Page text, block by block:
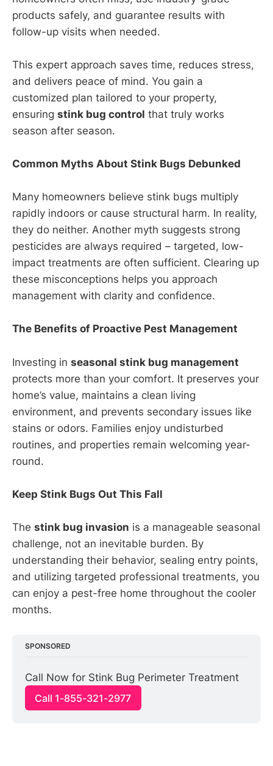
products safely, and guarantee results with
follow-up visits when needed.
This expert approach saves time, reduces stress,
and delivers peace of mind. You gain a
customized plan tailored to your property,
ensuring stink bug control that truly works
season after season.
Common Myths About Stink Bugs Debunked
Many homeowners believe stink bugs multiply
rapidly indoors or cause structural harm. In reality,
they do neither. Another myth suggests strong
pesticides are always required – targeted, low-
impact treatments are often sufficient. Clearing up
these misconceptions helps you approach
management with clarity and confidence.
The Benefits of Proactive Pest Management
Investing in seasonal stink bug management
protects more than your comfort. It preserves your
home’s value, maintains a clean living
environment, and prevents secondary issues like
stains or odors. Families enjoy undisturbed
routines, and properties remain welcoming year-
round.
Keep Stink Bugs Out This Fall
The stink bug invasion is a manageable seasonal
challenge, not an inevitable burden. By
understanding their behavior, sealing entry points,
and utilizing targeted professional treatments, you
can enjoy a pest-free home throughout the cooler
months.
SPONSORED
Call Now for Stink Bug Perimeter Treatment
Call 1-855-321-2977